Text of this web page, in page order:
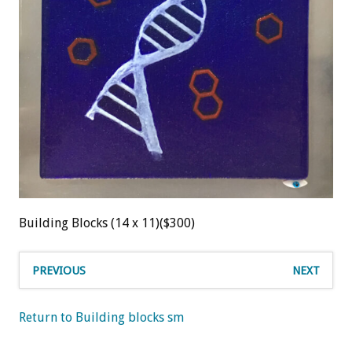
Building Blocks (14 x 11)($300)
PREVIOUS NEXT
Return to Building blocks sm